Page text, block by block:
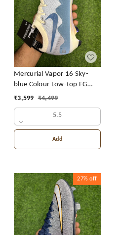
Mercurial Vapor 16 Sky-
blue Colour Low-top FG
With Lace
₹3,599 ₹4,499
5.5
Add
27% off